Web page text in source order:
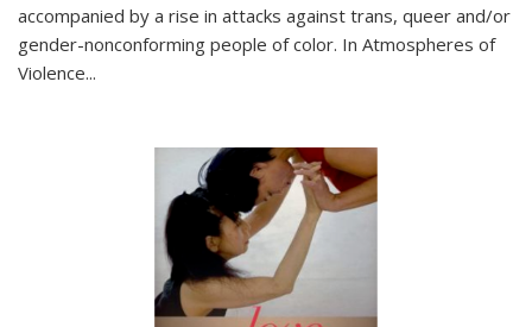
accompanied by a rise in attacks against trans, queer and/or
gender-nonconforming people of color. In Atmospheres of
Violence...